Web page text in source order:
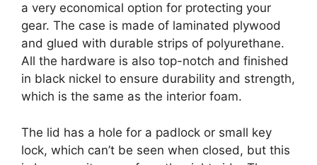
a very economical option for protecting your
gear. The case is made of laminated plywood
and glued with durable strips of polyurethane.
All the hardware is also top-notch and finished
in black nickel to ensure durability and strength,
which is the same as the interior foam.
The lid has a hole for a padlock or small key
lock, which can’t be seen when closed, but this